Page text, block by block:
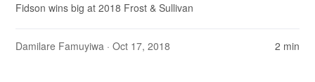
Fidson wins big at 2018 Frost & Sullivan
Damilare Famuyiwa · Oct 17, 2018 2 min